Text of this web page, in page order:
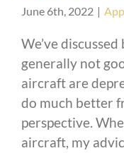
June 6th, 2022 |
We’ve
generally not
aircraft are
do much better
perspective.
aircraft, my